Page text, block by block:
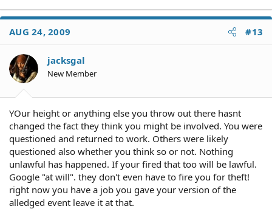
AUG 24, 2009 #13
jacksgal
New Member
YOur height or anything else you throw out there hasnt
changed the fact they think you might be involved. You were
questioned and returned to work. Others were likely
questioned also whether you think so or not. Nothing
unlawful has happened. If your fired that too will be lawful.
Google "at will". they don't even have to fire you for theft!
right now you have a job you gave your version of the
alledged event leave it at that.